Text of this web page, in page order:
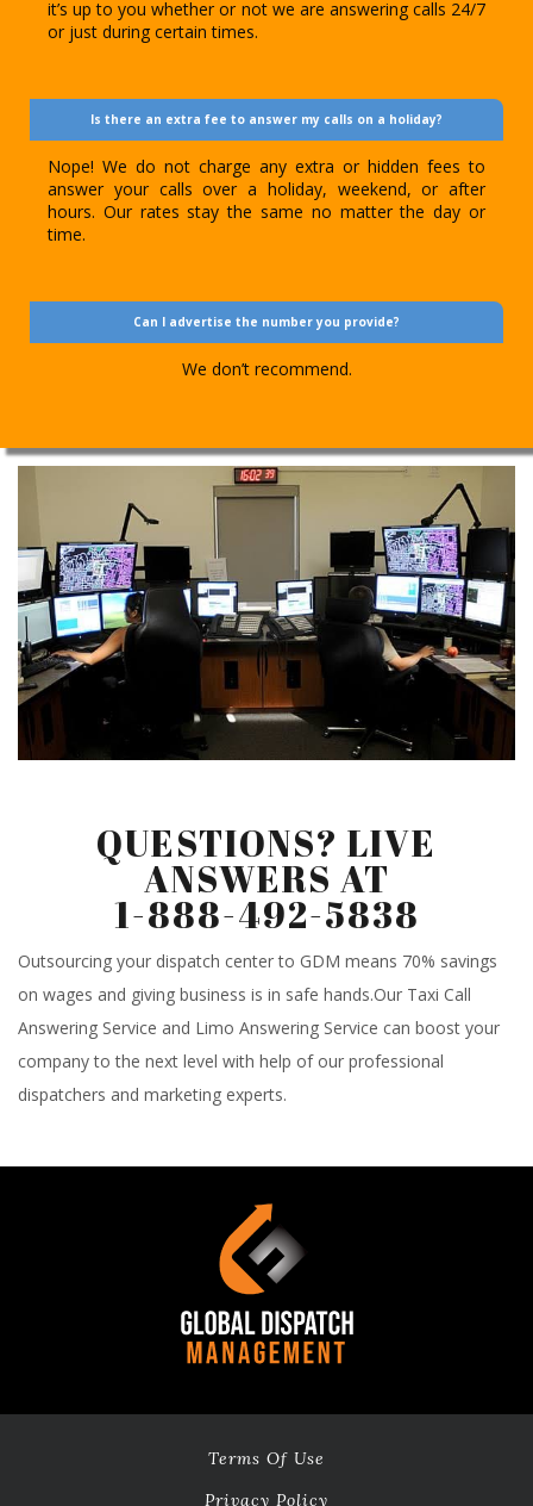
it’s up to you whether or not we are answering calls 24/7
or just during certain times.
Is there an extra fee to answer my calls on a holiday?
Nope! We do not charge any extra or hidden fees to
answer your calls over a holiday, weekend, or after
hours. Our rates stay the same no matter the day or
time.
Can I advertise the number you provide?
We don’t recommend.
QUESTIONS? LIVE
ANSWERS AT
1-888-492-5838
Outsourcing your dispatch center to GDM means 70% savings
on wages and giving business is in safe hands.Our Taxi Call
Answering Service and Limo Answering Service can boost your
company to the next level with help of our professional
dispatchers and marketing experts.
Terms Of Use
Privacy Policy